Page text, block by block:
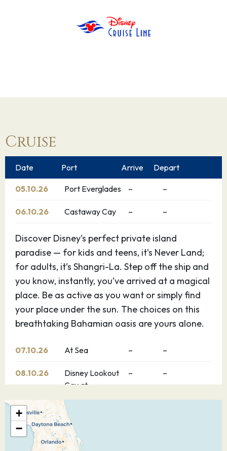
Cruise
Date Port Arrive Depart
05.10.26 Port Everglades – –
06.10.26 Castaway Cay – –
Discover Disney’s perfect private island
paradise — for kids and teens, it’s Never Land;
for adults, it’s Shangri-La. Step off the ship and
you know, instantly, you’ve arrived at a magical
place. Be as active as you want or simply find
your place under the sun. The choices on this
breathtaking Bahamian oasis are yours alone.
07.10.26 At Sea – –
08.10.26
Disney Lookout
Cay at
Lighthouse Point
– –
09.10.26 Nassau
Explore Nassau, Bahamas — the capital of the
+
−